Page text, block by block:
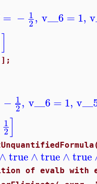
= − 1
2, v__6 = 1,
]
];
− 1
2, v__6 = 1,
1
2]
∧true∧true∧true
of evalb with